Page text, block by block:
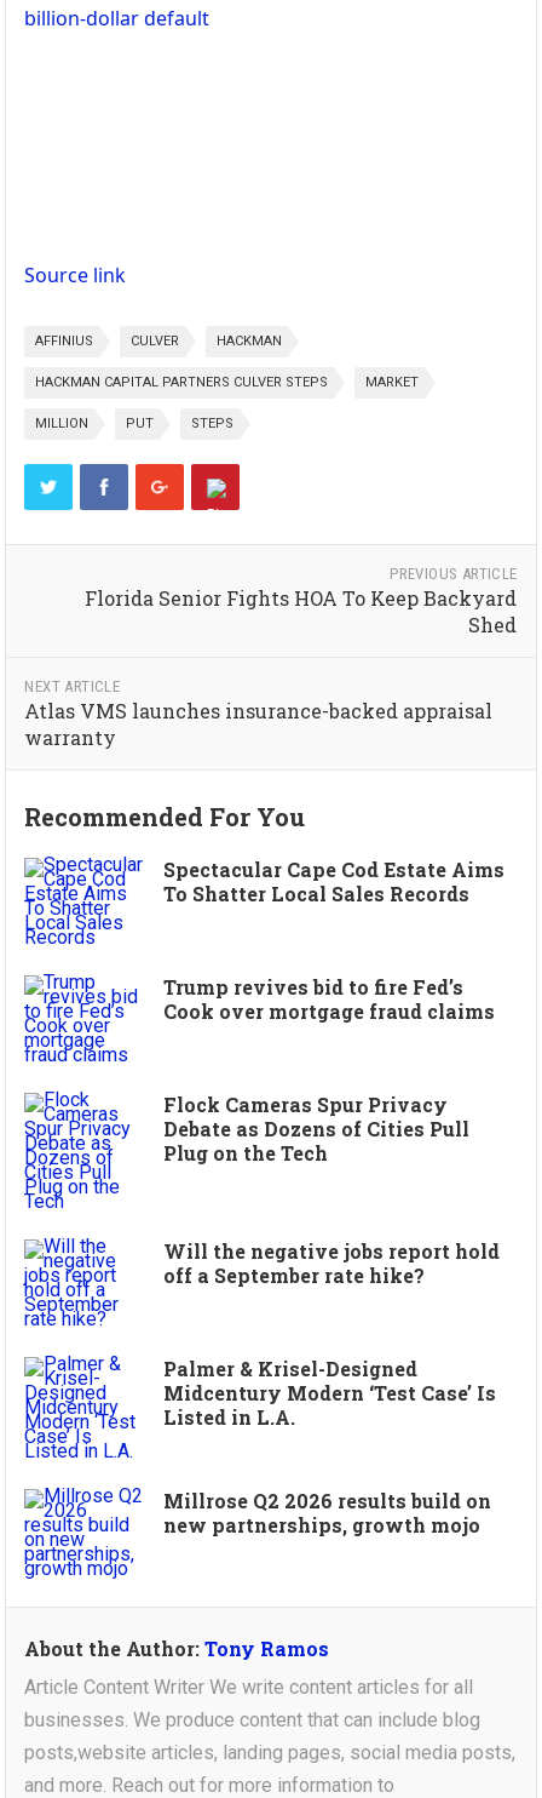
billion-dollar default
Source link
AFFINIUS CULVER HACKMAN
HACKMAN CAPITAL PARTNERS CULVER STEPS MARKET
MILLION PUT STEPS
PREVIOUS ARTICLE
Florida Senior Fights HOA To Keep Backyard
Shed
NEXT ARTICLE
Atlas VMS launches insurance-backed appraisal
warranty
Recommended For You
Spectacular Cape Cod Estate Aims
To Shatter Local Sales Records
Trump revives bid to fire Fed’s
Cook over mortgage fraud claims
Flock Cameras Spur Privacy
Debate as Dozens of Cities Pull
Plug on the Tech
Will the negative jobs report hold
off a September rate hike?
Palmer & Krisel-Designed
Midcentury Modern ‘Test Case’ Is
Listed in L.A.
Millrose Q2 2026 results build on
new partnerships, growth mojo
About the Author:Tony Ramos
Article Content Writer We write content articles for all
businesses. We produce content that can include blog
posts,website articles, landing pages, social media posts,
and more. Reach out for more information to